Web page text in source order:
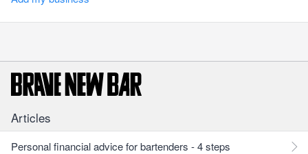
Articles
Personal financial advice for bartenders - 4 steps